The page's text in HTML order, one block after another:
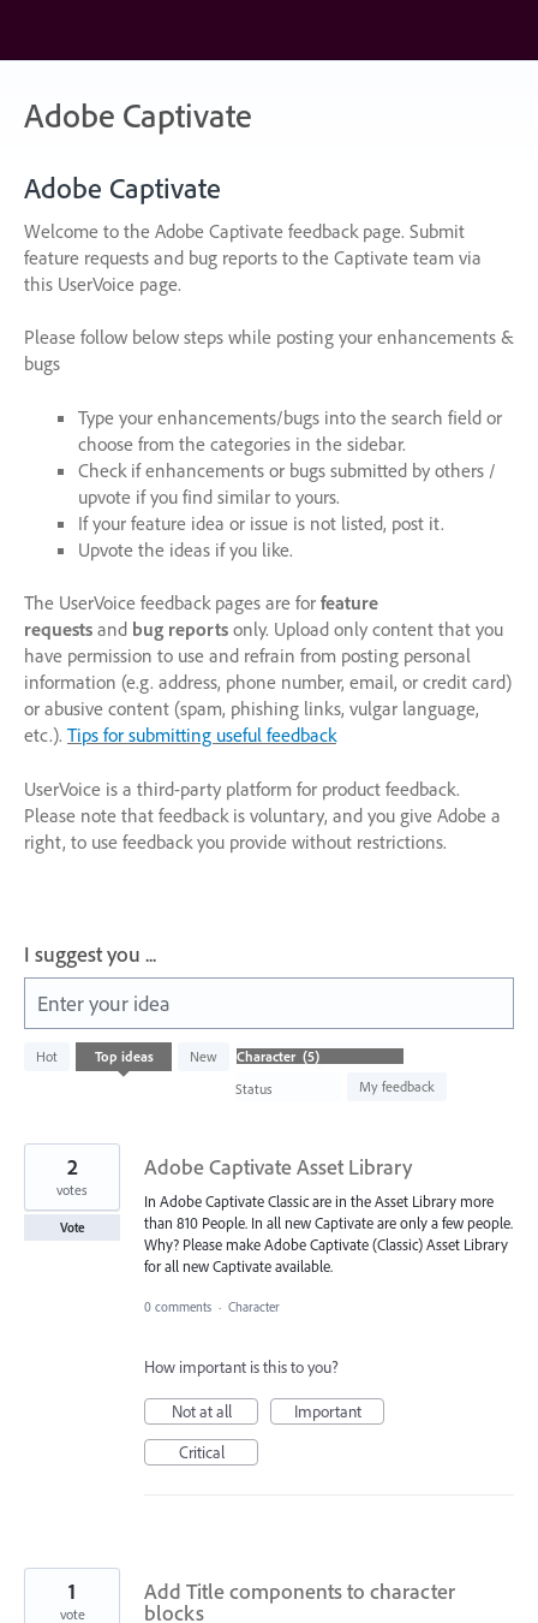
content
Adobe Captivate
Adobe Captivate
Welcome to the Adobe Captivate feedback page. Submit
feature requests and bug reports to the Captivate team via
this UserVoice page.
Please follow below steps while posting your enhancements &
bugs
Type your enhancements/bugs into the search field or
choose from the categories in the sidebar.
Check if enhancements or bugs submitted by others /
upvote if you find similar to yours.
If your feature idea or issue is not listed, post it.
Upvote the ideas if you like.
The UserVoice feedback pages are for feature
requests and bug reports only. Upload only content that you
have permission to use and refrain from posting personal
information (e.g. address, phone number, email, or credit card)
or abusive content (spam, phishing links, vulgar language,
etc.). Tips for submitting useful feedback
UserVoice is a third-party platform for product feedback.
Please note that feedback is voluntary, and you give Adobe a
right, to use feedback you provide without restrictions.
I suggest you ...
Enter your idea
Hot Top ideas
New
Status
My feedback
results
Adobe Captivate Asset Library
In Adobe Captivate Classic are in the Asset Library more
than 810 People. In all new Captivate are only a few people.
Why? Please make Adobe Captivate (Classic) Asset Library
for all new Captivate available.
2
votes
Vote
0 comments · Character
How important is this to you?
Not at all
Important
Critical
Add Title components to character
blocks
1
vote